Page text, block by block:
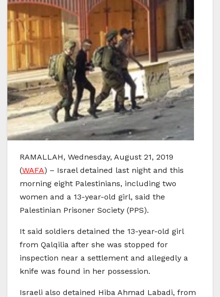
RAMALLAH, Wednesday, August 21, 2019
(WAFA) – Israel detained last night and this
morning eight Palestinians, including two
women and a 13-year-old girl, said the
Palestinian Prisoner Society (PPS).
It said soldiers detained the 13-year-old girl
from Qalqilia after she was stopped for
inspection near a settlement and allegedly a
knife was found in her possession.
Israeli also detained Hiba Ahmad Labadi, from